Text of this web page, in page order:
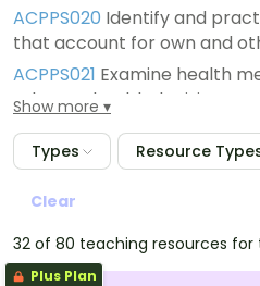
ACPPS020 Identify and
that account for own and
ACPPS021 Examine health
relate to health decisions
Show more
Types Resource
Clear
32 of 80 teaching resources
Plus Plan